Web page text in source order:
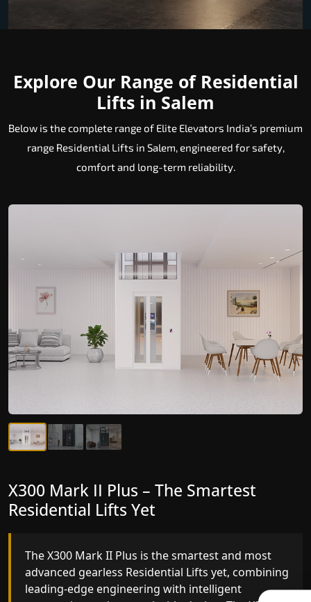
Explore Our Range of Residential
Lifts in Salem
Below is the complete range of Elite Elevators India’s premium
range Residential Lifts in Salem, engineered for safety,
comfort and long-term reliability.
X300 Mark II – Next-Generation
Gearless Lift
The X300 Mark II builds on innovative gearless
Residential Lifts engineering with improved ride
quality, ride stability and improved energy
X300 Mark II Plus – The Smartest
Residential Lifts Yet
The X300 Mark II Plus is the smartest and most
advanced gearless Residential Lifts yet, combining
leading-edge engineering with intelligent